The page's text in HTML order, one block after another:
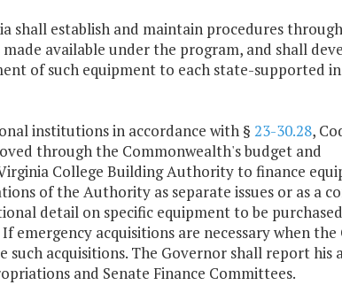
shall establish and maintain procedures
available under the program, and shall
of such equipment to each state-supported
institutions in accordance with § 23-30.28,
through the Commonwealth's budget and
College Building Authority to finance
of the Authority as separate issues or as a
detail on specific equipment to be
emergency acquisitions are necessary when the
such acquisitions. The Governor shall report his
and Senate Finance Committees.